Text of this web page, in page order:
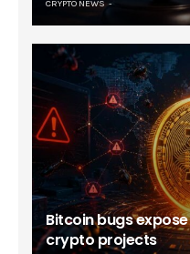
CRYPTO NEWS
Bitcoin bugs
crypto projects